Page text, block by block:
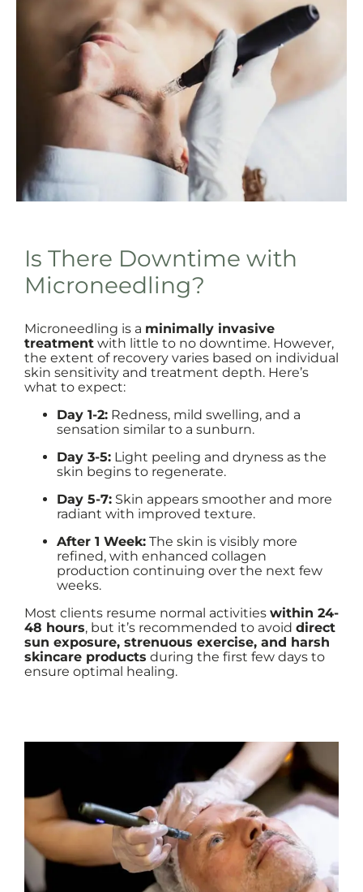
Is There Downtime with
Microneedling?
Microneedling is a minimally invasive
treatment with little to no downtime. However,
the extent of recovery varies based on individual
skin sensitivity and treatment depth. Here’s
what to expect:
Day 1-2: Redness, mild swelling, and a
sensation similar to a sunburn.
Day 3-5: Light peeling and dryness as the
skin begins to regenerate.
Day 5-7: Skin appears smoother and more
radiant with improved texture.
After 1 Week: The skin is visibly more
refined, with enhanced collagen
production continuing over the next few
weeks.
Most clients resume normal activities within 24-
48 hours, but it’s recommended to avoid direct
sun exposure, strenuous exercise, and harsh
skincare products during the first few days to
ensure optimal healing.